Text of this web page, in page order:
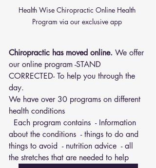
Health Wise Chiropractic Online Health
Program via our exclusive app
Chiropractic has moved online. We offer
our online program -STAND
CORRECTED- To help you through the
day.
We have over 30 programs on different
health conditions
Each program contains  - Information
about the conditions  - things to do and
things to avoid  - nutrition advice  - all
the stretches that are needed to help